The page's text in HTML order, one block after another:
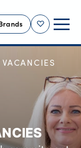
Shortlist